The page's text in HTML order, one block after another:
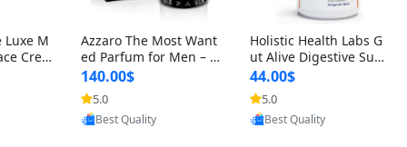
Luxe M
Crea
A
for
1.
Azzaro The Most Want
ed Parfum for Men – I
ntense Spicy Seductiv
e Long Lasting Luxury
Cologne for Date Nigh
t 3.38 fl oz
140.00$
5.0
Provided by Yoovic
Best Quality
Holistic Health Labs G
ut Alive Digestive Sup
port Supplement – Nat
ural Relief for IBS, Aci
d Reflux, Heartburn, Bl
oating & Gas (60 Caps
44.00$
5.0
Provided by Yoovic
Best Quality